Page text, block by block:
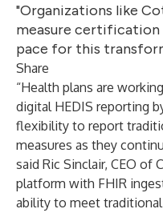
"Organizations like
measure certification
pace for this
Share
“Health plans are
digital HEDIS reporting
flexibility to report
measures as they
said Ric Sinclair, CEO of
platform with FHIR
ability to meet